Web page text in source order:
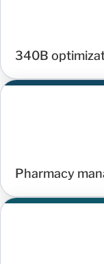
340B
Pharmacy